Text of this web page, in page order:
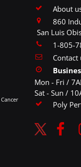
Cancer
About
860
San Luis
1-805-
Contact
Mon - Fri /
Sat - Sun /
Poly